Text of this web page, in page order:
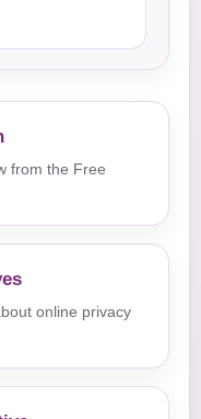
from the Free
online privacy